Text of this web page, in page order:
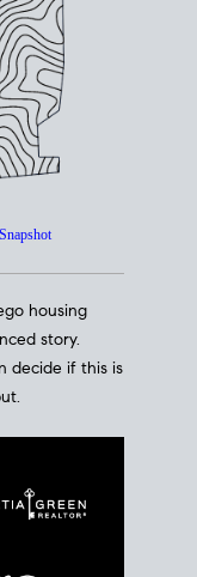
housing
story.
decide if this is